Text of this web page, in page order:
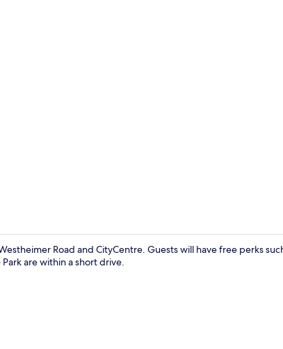
Road and CityCentre. Guests will have free perks
are within a short drive.